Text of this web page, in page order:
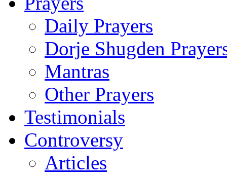
Daily Prayers
Dorje Shugden
Mantras
Other Prayers
Testimonials
Controversy
Articles